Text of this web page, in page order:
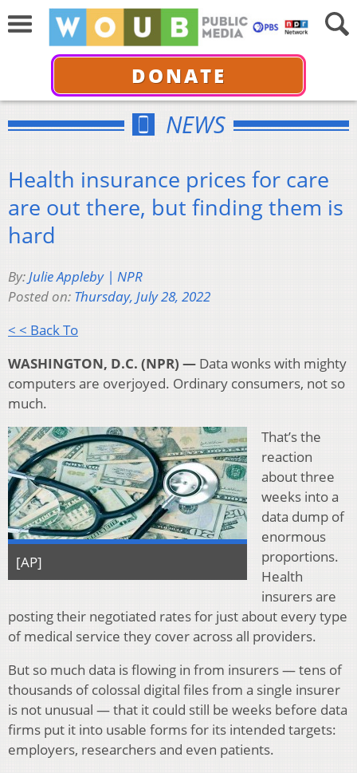
DONATE
NEWS
Health insurance prices for care
are out there, but finding them is
hard
By:Julie Appleby | NPR
Posted on: Thursday, July 28, 2022
< < Back To
WASHINGTON, D.C. (NPR) — Data wonks with mighty
computers are overjoyed. Ordinary consumers, not so
much.
[AP]
That’s the
reaction
about three
weeks into a
data dump of
enormous
proportions.
Health
insurers are
posting their negotiated rates for just about every type
of medical service they cover across all providers.
But so much data is flowing in from insurers — tens of
thousands of colossal digital files from a single insurer
is not unusual — that it could still be weeks before data
firms put it into usable forms for its intended targets:
employers, researchers and even patients.